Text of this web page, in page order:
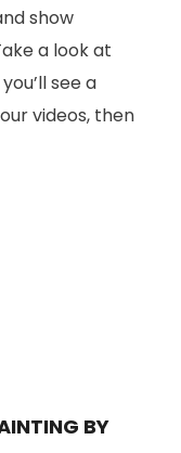
show
a look at
see a
videos, then
BY